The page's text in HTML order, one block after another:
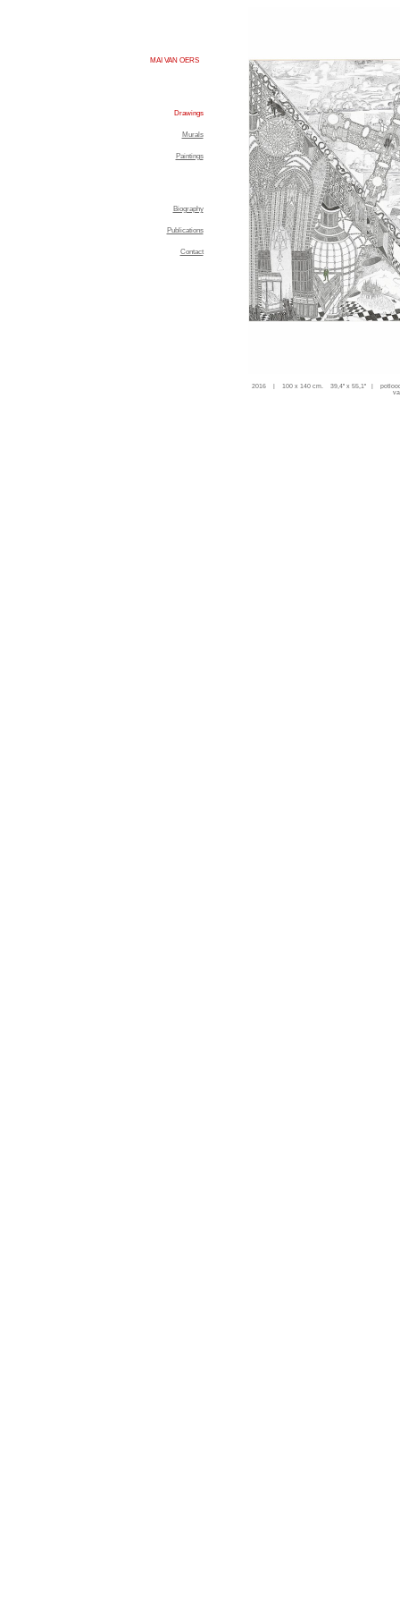
MAI VAN OERS
Drawings
Murals
Paintings
Biography
Publications
Contact
2016 | 100 x 140 cm. 39,4'' x 55,1'' |